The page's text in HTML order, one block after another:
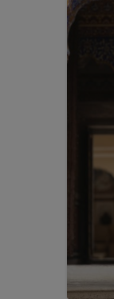
Pehowa
us a